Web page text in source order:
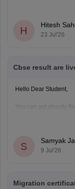
question-papers-
H
Hitesh
23 Jul'26
Cbse result are
Hello Dear Student,
You can get directly
result-2026-
scorecard-
https://
Hope it helps!
S
Samyak
9 Jul'26
Migration